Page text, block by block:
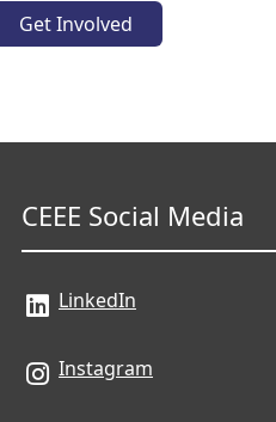
Get Involved
CEEE Social Media
LinkedIn
Instagram